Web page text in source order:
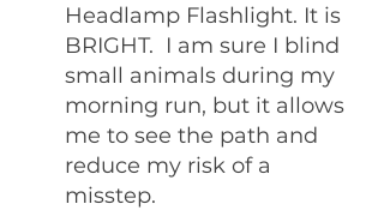
Headlamp Flashlight. It is
BRIGHT.  I am sure I blind
small animals during my
morning run, but it allows
me to see the path and
reduce my risk of a
misstep.